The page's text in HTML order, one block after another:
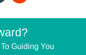
Guiding You